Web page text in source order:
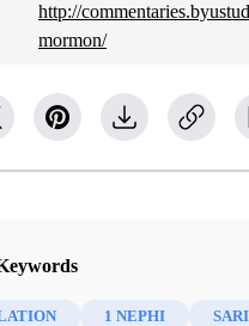
http://
mormon/
1 NEPHI